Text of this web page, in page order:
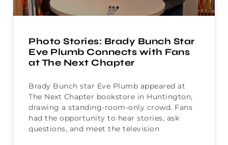
Photo Stories: Brady Bunch Star
Eve Plumb Connects with Fans
at The Next Chapter
Brady Bunch star Eve Plumb appeared at
The Next Chapter bookstore in Huntington,
drawing a standing-room-only crowd. Fans
had the opportunity to hear stories, ask
questions, and meet the television